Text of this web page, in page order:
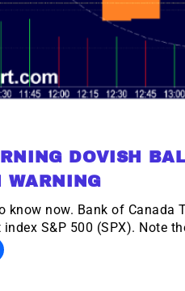
DOVISH
WARNING
now. Bank of Canada
S&P 500 (SPX). Note